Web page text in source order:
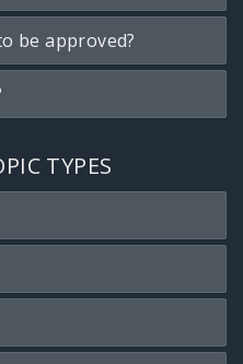
be approved?
TYPES